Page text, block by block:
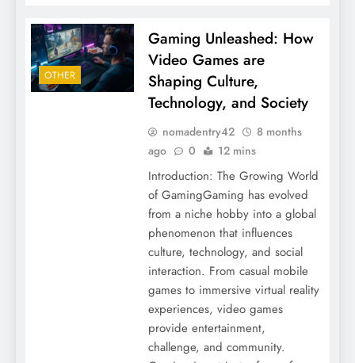
OTHER
Gaming Unleashed: How
Video Games are
Shaping Culture,
Technology, and Society
nomadentry42
8 months
ago
0 12 mins
Introduction: The Growing World
of GamingGaming has evolved
from a niche hobby into a global
phenomenon that influences
culture, technology, and social
interaction. From casual mobile
games to immersive virtual reality
experiences, video games
provide entertainment,
challenge, and community.